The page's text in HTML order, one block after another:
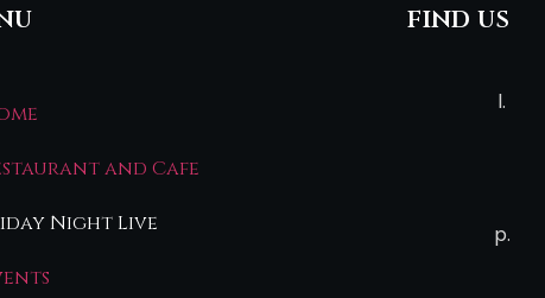
and Cafe
Night Live
find us
l.
p.